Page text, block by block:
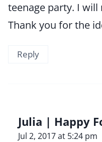
teenage party. I
Thank you for the
Reply
Julia | Happy
Jul 2, 2017 at 5:24 pm